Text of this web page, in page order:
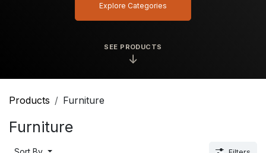
SEE PRODUCTS
↓
Explore Categories
Products Furniture
Furniture